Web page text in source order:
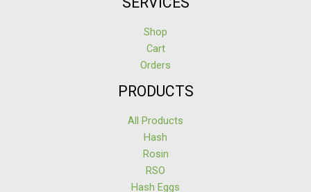
Shop
Cart
Orders
PRODUCTS
All Products
Hash
Rosin
RSO
Hash Eggs